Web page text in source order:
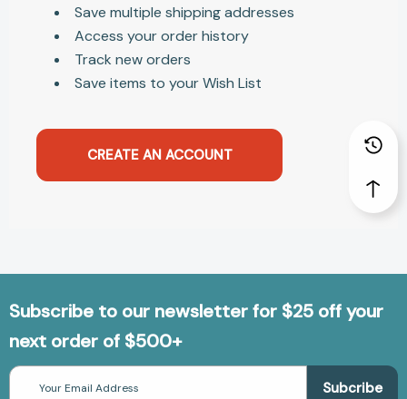
Save multiple shipping addresses
Access your order history
Track new orders
Save items to your Wish List
CREATE AN ACCOUNT
Subscribe to our newsletter for $25 off your
next order of $500+
Email
Address